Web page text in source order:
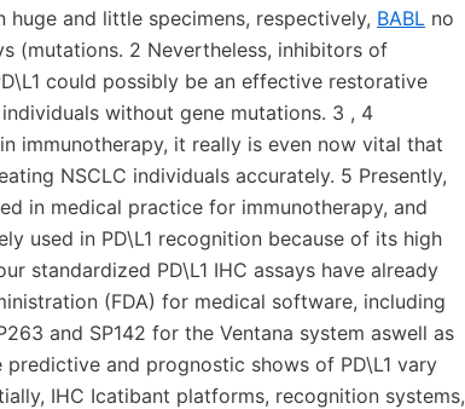
huge and little specimens, respectively, BABL no
(mutations. 2 Nevertheless, inhibitors of
could possibly be an effective restorative
without gene mutations. 3 , 4
immunotherapy, it really is even now vital that
NSCLC individuals accurately. 5 Presently,
in medical practice for immunotherapy, and
used in PD\L1 recognition because of its high
standardized PD\L1 IHC assays have already
(FDA) for medical software, including
and SP142 for the Ventana system aswell as
predictive and prognostic shows of PD\L1 vary
IHC Icatibant platforms, recognition systems,